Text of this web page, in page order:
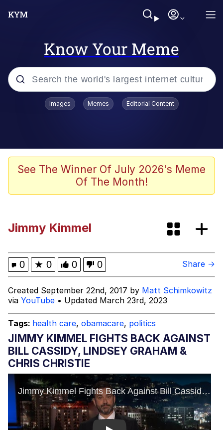
Know Your Meme
Popular searches
We Should Improve Society Somewhat
Sophie Cunningham Pointing
Akakichi no Eleven Redraws
Evelyn Smith Smiling /
Evelynsmithhhhh Stare
My Father-In-Law Is A Builder / We
Can't, We Don't Know How To Do It
Jacob Batalon CEO of Sex
Topiary
Images Memes Editorial Content
See The Winner Of July 2026's Meme
Of The Month!
Jimmy Kimmel
0 ★ 0 0 0 Share →
Created September 22nd, 2017 by Matt Schimkowitz
via YouTube • Updated March 23rd, 2023
Tags: health care, obamacare, politics
JIMMY KIMMEL FIGHTS BACK AGAINST
BILL CASSIDY, LINDSEY GRAHAM &
CHRIS CHRISTIE